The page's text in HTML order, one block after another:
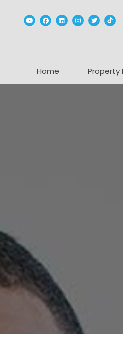
YoutubeFacebook
Linked InInstagram
Twitter
Home Property